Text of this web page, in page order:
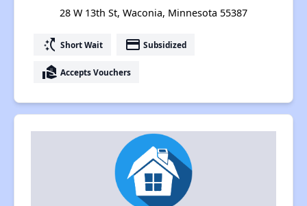
28 W 13th St, Waconia, Minnesota 55387
switch_access_shortcut Short Wait payment Subsidized
real_estate_agent Accepts Vouchers